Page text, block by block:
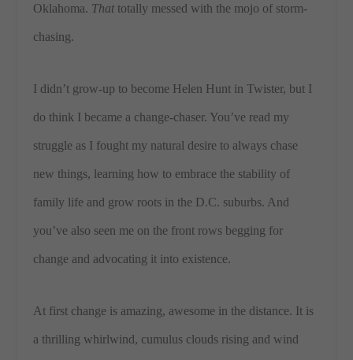
Oklahoma. Thattotally messed with the mojo of storm-
chasing.
I didn’t grow-up to become Helen Hunt in Twister, but I
do think I became a change-chaser. You’ve read my
struggle as I fought my natural desire to always chase
new things, learning how to embrace the stability of
family life and grow roots in the D.C. suburbs. And
you’ve also seen me on the front rows begging for
change and advocating it into existence.
At first change is amazing, awesome in the distance. It is
a thrilling whirlwind, cumulus clouds rising and wind